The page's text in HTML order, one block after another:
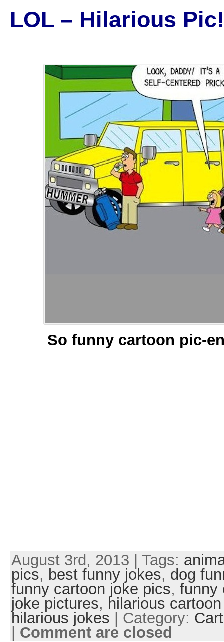
LOL – Hilarious Pic!
So funny cartoon pic-
August 3rd, 2013 | Tags:
pics, best funny jokes, dog
funny cartoon joke pics, funny
joke pictures, hilarious
hilarious jokes | Category:
Comment are closed